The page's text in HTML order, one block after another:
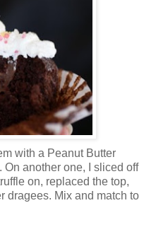
with a Peanut Butter
another one, I sliced off
on, replaced the top,
dragees. Mix and match to